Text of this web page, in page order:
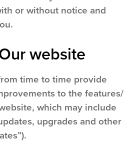
or without notice and
website
time to time provide
to the features/
which may include
upgrades and other